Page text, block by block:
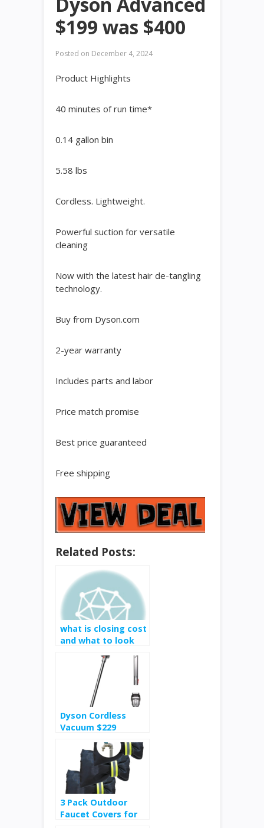
$199 was $400
Posted on December 4, 2024
Product Highlights
40 minutes of run time*
0.14 gallon bin
5.58 lbs
Cordless. Lightweight. ​
Powerful suction for versatile
cleaning
Now with the latest hair de-tangling
technology.
Buy from Dyson.com
2-year warranty
Includes parts and labor
Price match promise
Best price guaranteed
Free shipping
Related Posts:
what is closing cost
and what to look
Dyson Cordless
Vacuum $229
3 Pack Outdoor
Faucet Covers for